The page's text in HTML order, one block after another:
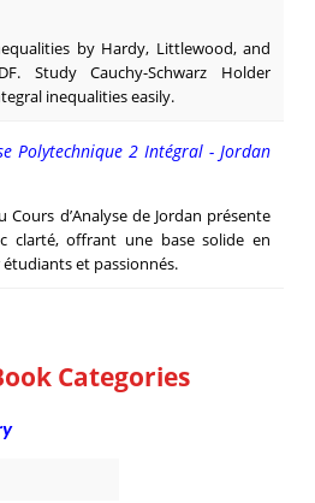
by Hardy, Littlewood, and
Study Cauchy-Schwarz Holder
inequalities easily.
Polytechnique 2 Intégral - Jordan
Cours d’Analyse de Jordan présente
clarté, offrant une base solide en
et passionnés.
Categories